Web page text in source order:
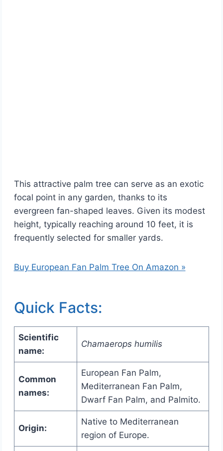
This attractive palm tree can serve as an exotic
focal point in any garden, thanks to its
evergreen fan-shaped leaves. Given its modest
height, typically reaching around 10 feet, it is
frequently selected for smaller yards.
Buy European Fan Palm Tree On Amazon »
Quick Facts:
Scientific
name:
Chamaerops humilis
Common
names:
European Fan Palm,
Mediterranean Fan Palm,
Dwarf Fan Palm, and Palmito.
Origin:
Native to Mediterranean
region of Europe.